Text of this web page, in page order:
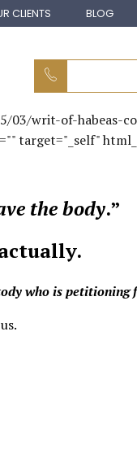
CLIENTS BLOG
03/writ-of-habeas-
target="_self"
the body.”
who is
.